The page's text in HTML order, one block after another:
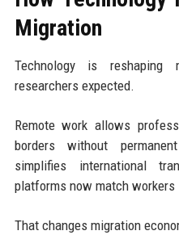
Migration
Technology is reshaping
researchers expected.
Remote work allows
borders without
simplifies international
platforms now match
That changes migration